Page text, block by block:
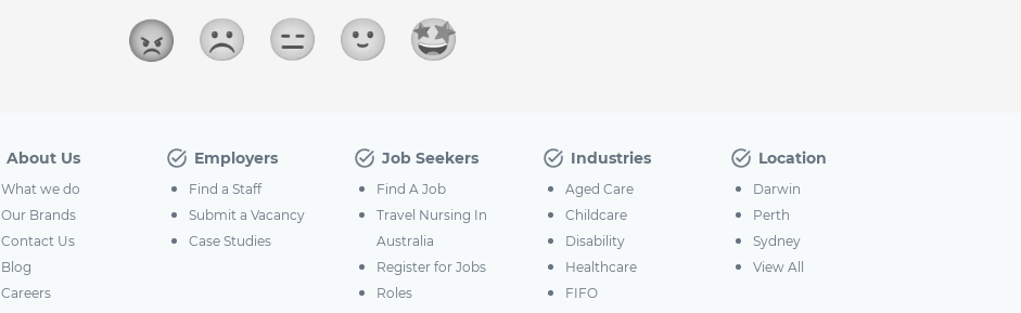
About Us
What we do
Our Brands
Contact Us
Blog
Careers
Employers
Find a Staff
Submit a Vacancy
Case Studies
Job Seekers
Find A Job
Travel Nursing In
Australia
Register for Jobs
Roles
Industries
Aged Care
Childcare
Disability
Healthcare
FIFO
Location
Darwin
Perth
Sydney
View All